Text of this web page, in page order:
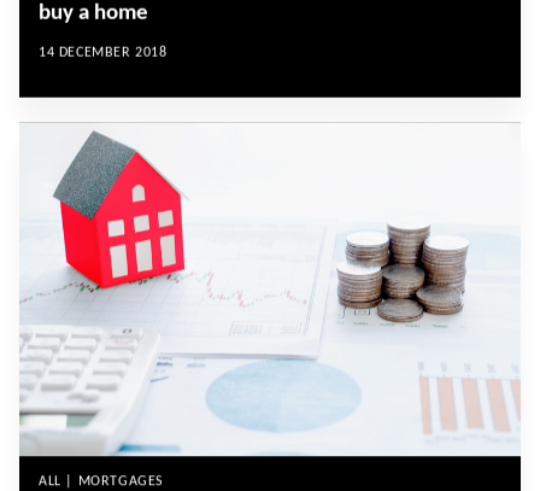
buy a home
14 DECEMBER 2018
ALL | MORTGAGES